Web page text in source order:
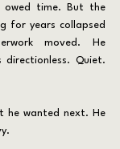
owed time. But the
for years collapsed
moved. He
Quiet.
he wanted next. He